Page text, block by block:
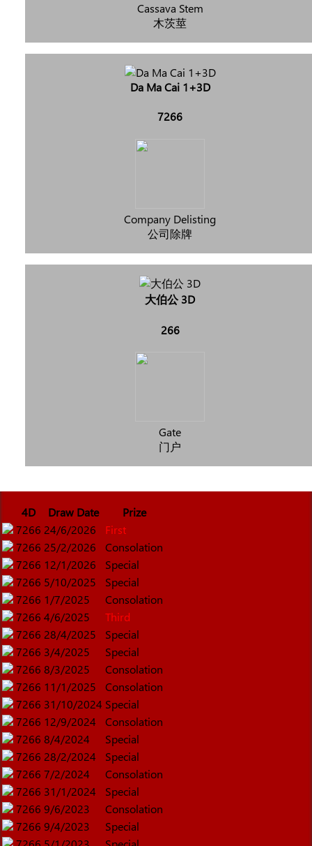
Cassava Stem
木茨莖
Da Ma Cai 1+3D
7266
Company Delisting
公司除牌
大伯公 3D
266
Gate
门户
4D Draw Date
Prize
7266 24/6/2026
First
7266 25/2/2026
Consolation
7266 12/1/2026
Special
7266 5/10/2025
Special
7266 1/7/2025
Consolation
7266 4/6/2025
Third
7266 28/4/2025
Special
7266 3/4/2025
Special
7266 8/3/2025
Consolation
7266 11/1/2025
Consolation
7266 31/10/2024 Special
7266 12/9/2024
Consolation
7266 8/4/2024
Special
7266 28/2/2024
Special
7266 7/2/2024
Consolation
7266 31/1/2024
Special
7266 9/6/2023
Consolation
7266 9/4/2023
Special